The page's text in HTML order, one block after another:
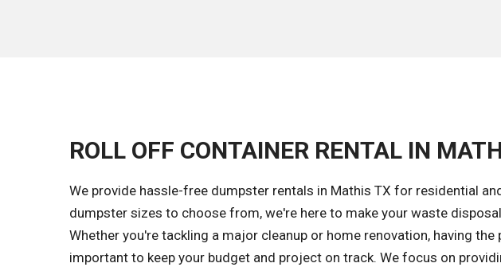
ROLL OFF CONTAINER RENTAL IN
We provide hassle-free dumpster rentals in Mathis TX for residential
dumpster sizes to choose from, we're here to make your waste
Whether you're tackling a major cleanup or home renovation, having
important to keep your budget and project on track. We focus on